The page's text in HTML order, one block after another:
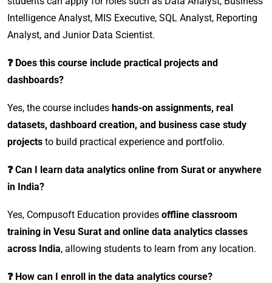
Intelligence Analyst, MIS Executive, SQL Analyst, Reporting
Analyst, and Junior Data Scientist.
❓ Does this course include practical projects and
dashboards?
Yes, the course includes hands-on assignments, real
datasets, dashboard creation, and business case study
projects to build practical experience and portfolio.
❓ Can I learn data analytics online from Surat or anywhere
in India?
Yes, Compusoft Education provides offline classroom
training in Vesu Surat and online data analytics classes
across India, allowing students to learn from any location.
❓ How can I enroll in the data analytics course?